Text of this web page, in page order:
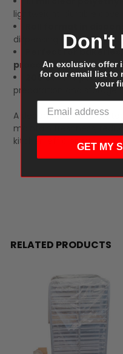
lightweight, durable
dispensing during prep
Perfect for
processors, and
200 covers per case
preparation and storage
A dependable food
maintain freshness,
kitchen efficiency.
RELATED PRODUCTS
Don't
An exclusive offer
for our email list to
your
GET MY